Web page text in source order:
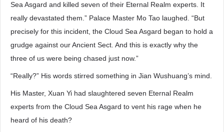
Sea Asgard and killed seven of their Eternal Realm experts. It
really devastated them.” Palace Master Mo Tao laughed. “But
precisely for this incident, the Cloud Sea Asgard began to hold a
grudge against our Ancient Sect. And this is exactly why the
three of us were being chased just now.”
“Really?” His words stirred something in Jian Wushuang’s mind.
His Master, Xuan Yi had slaughtered seven Eternal Realm
experts from the Cloud Sea Asgard to vent his rage when he
heard of his death?